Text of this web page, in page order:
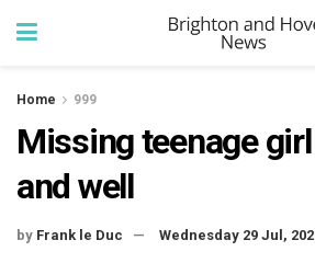
Home 999
Missing teenage
and well
by Frank le Duc Wednesday 29 Jul,